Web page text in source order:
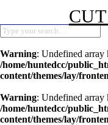
Warning: Undefined
/home/huntedcc/
content/themes/lay/
Warning: Undefined
/home/huntedcc/
content/themes/lay/